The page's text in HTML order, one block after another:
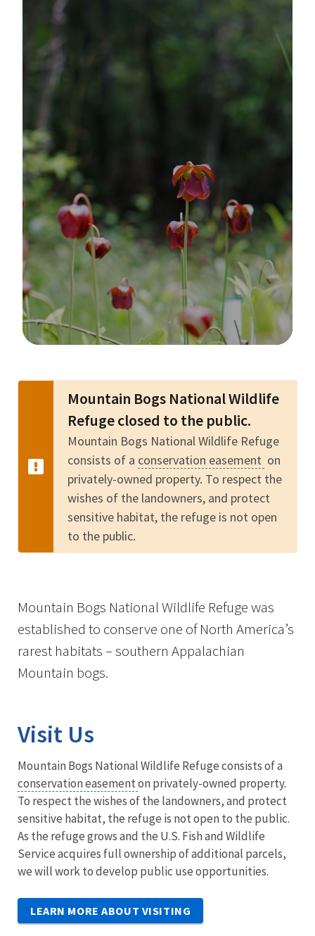
Mountain Bogs National Wildlife
Refuge closed to the public.
Mountain Bogs National Wildlife Refuge
consists of a conservation easement on
privately-owned property. To respect the
wishes of the landowners, and protect
sensitive habitat, the refuge is not open
to the public.
Mountain Bogs National Wildlife Refuge was
established to conserve one of North America’s
rarest habitats – southern Appalachian
Mountain bogs.
Visit Us
Mountain Bogs National Wildlife Refuge consists of a
conservation easementon privately-owned property.
To respect the wishes of the landowners, and protect
sensitive habitat, the refuge is not open to the public.
As the refuge grows and the U.S. Fish and Wildlife
Service acquires full ownership of additional parcels,
we will work to develop public use opportunities.
LEARN MORE ABOUT VISITING